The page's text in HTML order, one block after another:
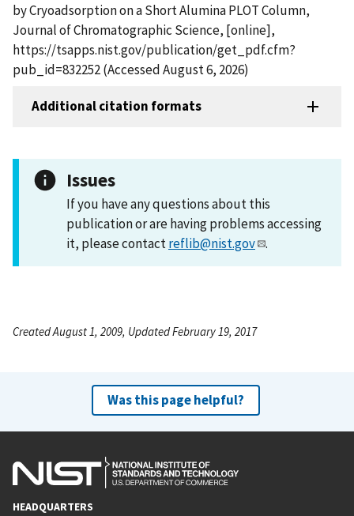
by Cryoadsorption on a Short Alumina PLOT Column,
Journal of Chromatographic Science, [online],
https://tsapps.nist.gov/publication/get_pdf.cfm?
pub_id=832252 (Accessed August 6, 2026)
Additional citation formats
Issues
If you have any questions about this
publication or are having problems accessing
it, please contactreflib@nist.gov .
Created August 1, 2009, Updated February 19, 2017
Was this page helpful?
HEADQUARTERS